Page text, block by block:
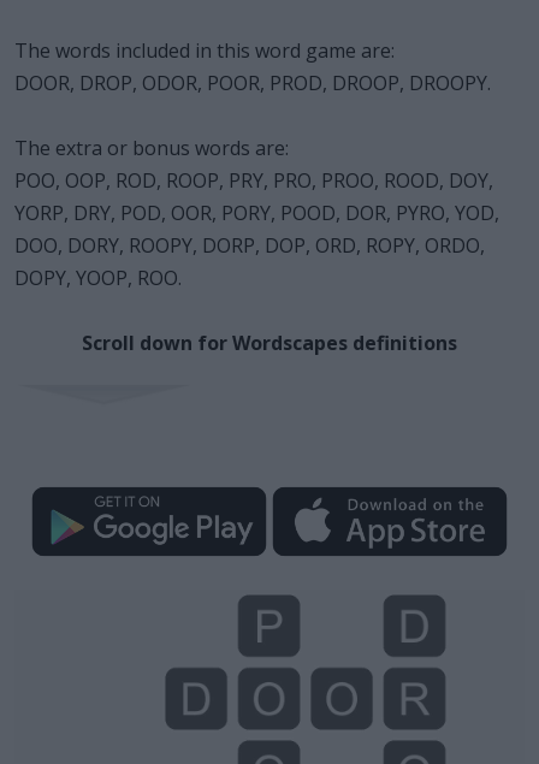
The words included in this word game are:
DOOR, DROP, ODOR, POOR, PROD, DROOP, DROOPY.
The extra or bonus words are:
POO, OOP, ROD, ROOP, PRY, PRO, PROO, ROOD, DOY,
YORP, DRY, POD, OOR, PORY, POOD, DOR, PYRO, YOD,
DOO, DORY, ROOPY, DORP, DOP, ORD, ROPY, ORDO,
DOPY, YOOP, ROO.
Scroll down for Wordscapes definitions